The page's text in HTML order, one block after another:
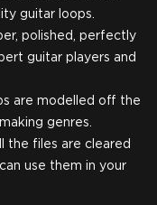
guitar loops.
polished, perfectly
guitar players and
are modelled off the
genres.
the files are cleared
use them in your